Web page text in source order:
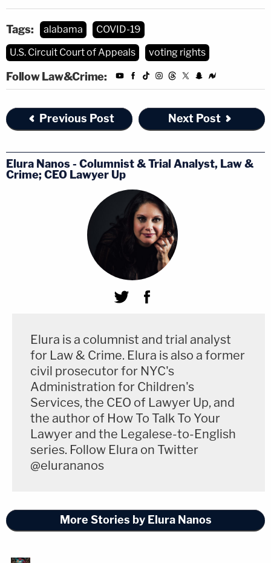
Tags: alabama
COVID-19
U.S. Circuit Court of Appeals
voting rights
Follow Law&Crime:
Previous Post Next Post
Elura Nanos - Columnist & Trial Analyst, Law &
Crime; CEO Lawyer Up
Elura is a columnist and trial analyst
for Law & Crime. Elura is also a former
civil prosecutor for NYC's
Administration for Children's
Services, the CEO of Lawyer Up, and
the author of How To Talk To Your
Lawyer and the Legalese-to-English
series. Follow Elura on Twitter
@elurananos
More Stories by Elura Nanos